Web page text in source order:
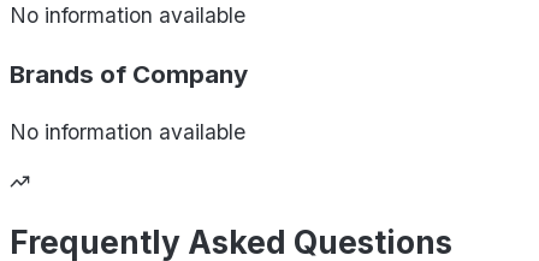
No information available
Brands of Company
No information available
Frequently Asked Questions